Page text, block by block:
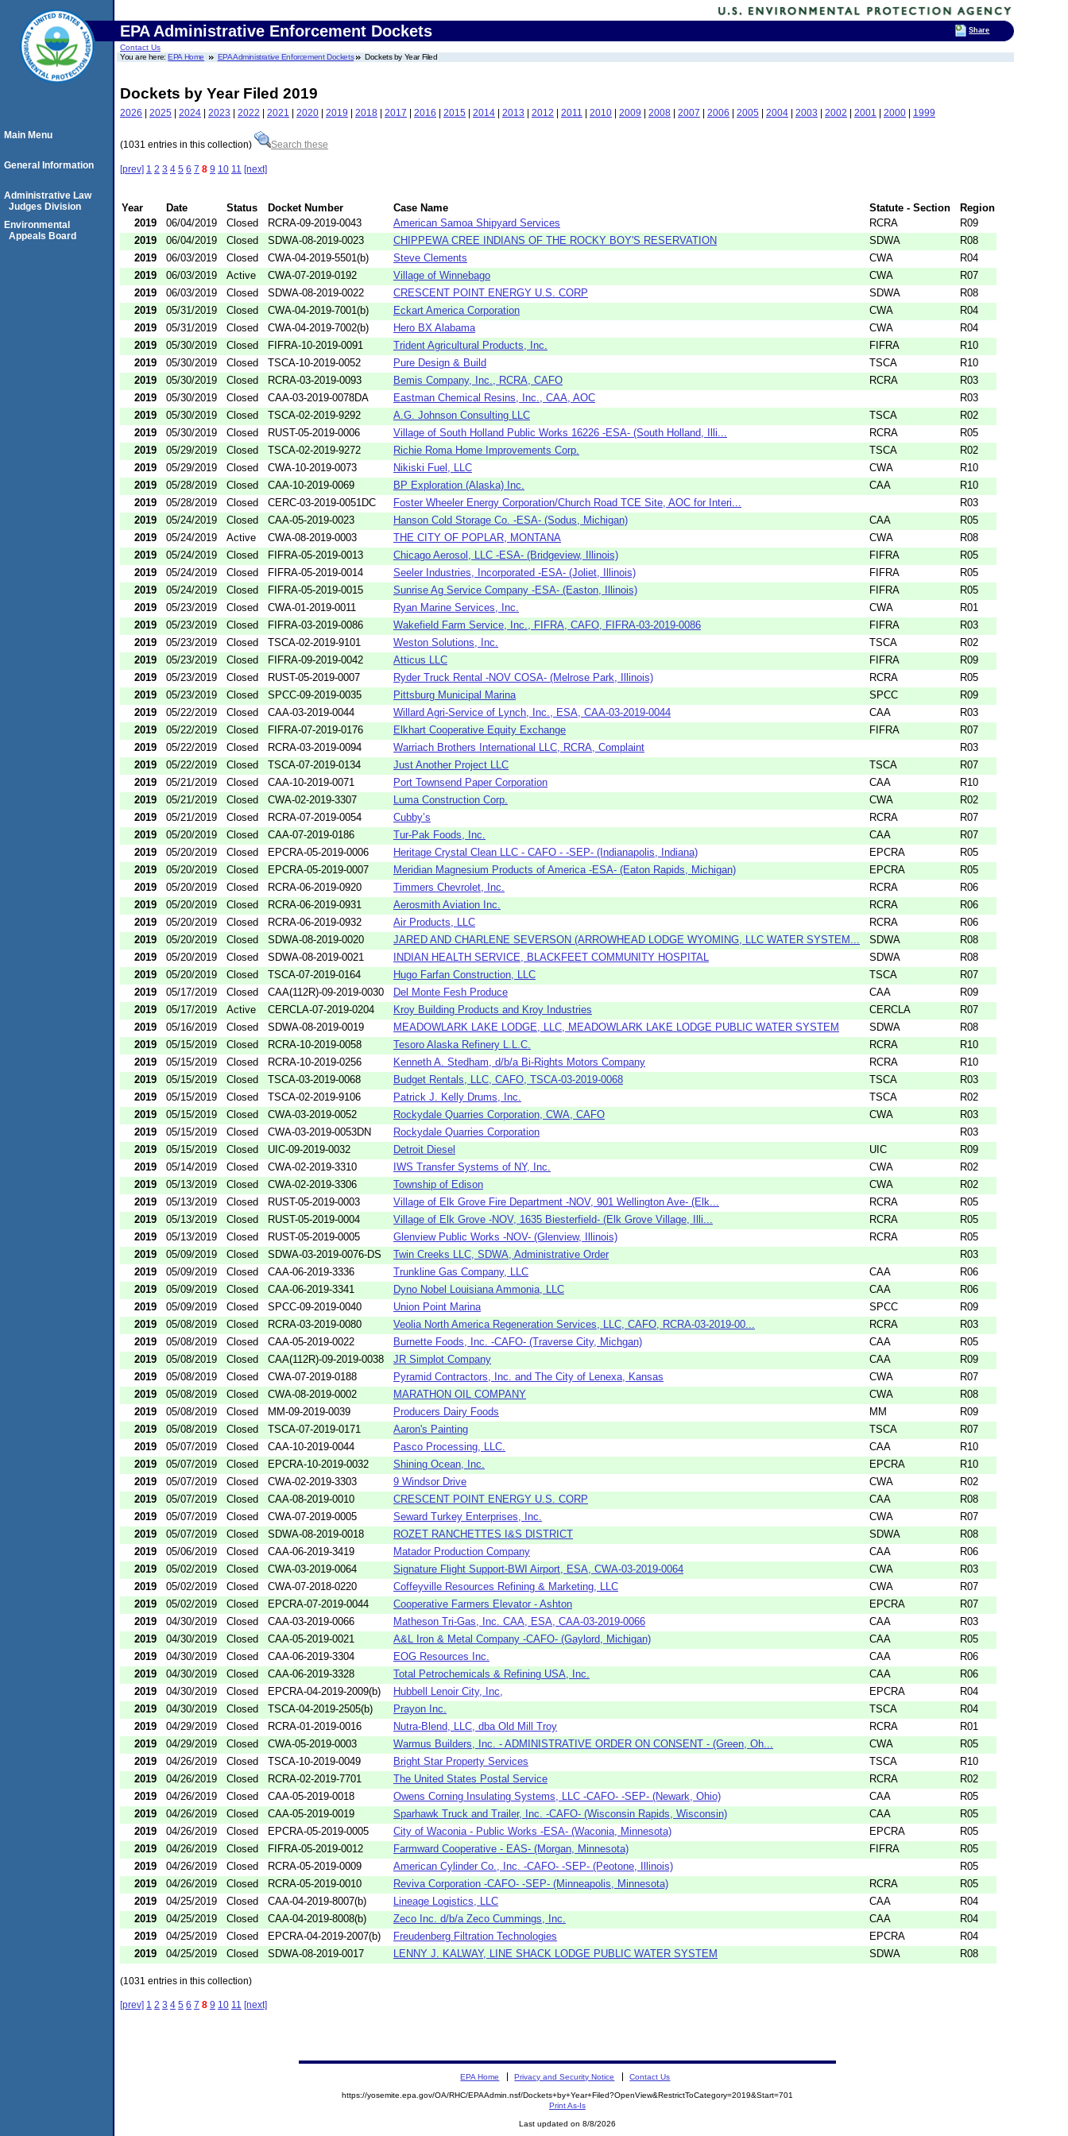
EPA Administrative Enforcement Dockets
Contact Us
You are here:EPA Home EPA Administrative Enforcement Dockets Dockets by Year Filed
Dockets by Year Filed 2019
2026 | 2025 | 2024 | 2023 | 2022 | 2021 | 2020 | 2019 | 2018 | 2017 | 2016 | 2015 | 2014 | 2013 | 2012 | 2011 | 2010 | 2009 | 2008 | 2007 | 2006 | 2005 | 2004 | 2003 | 2002 | 2001 | 2000 | 1999
(1031 entries in this collection) Search these
[prev] 1 2 3 4 5 6 7 8 9 10 11 [next]
Year Date Status Docket Number Case Name Statute - Section
Region
2019
06/04/2019 Closed RCRA-09-2019-0043 American Samoa Shipyard Services RCRA
R09
2019
06/04/2019 Closed SDWA-08-2019-0023 CHIPPEWA CREE INDIANS OF THE ROCKY BOY'S RESERVATION SDWA
R08
2019
06/03/2019 Closed CWA-04-2019-5501(b) Steve Clements CWA
R04
2019
06/03/2019 Active CWA-07-2019-0192 Village of Winnebago CWA
R07
2019
06/03/2019 Closed SDWA-08-2019-0022 CRESCENT POINT ENERGY U.S. CORP SDWA
R08
2019
05/31/2019 Closed CWA-04-2019-7001(b) Eckart America Corporation CWA
R04
2019
05/31/2019 Closed CWA-04-2019-7002(b) Hero BX Alabama CWA
R04
2019
05/30/2019 Closed FIFRA-10-2019-0091 Trident Agricultural Products, Inc. FIFRA
R10
2019
05/30/2019 Closed TSCA-10-2019-0052 Pure Design & Build TSCA
R10
2019
05/30/2019 Closed RCRA-03-2019-0093 Bemis Company, Inc., RCRA, CAFO RCRA
R03
2019
05/30/2019 Closed CAA-03-2019-0078DA Eastman Chemical Resins, Inc., CAA, AOC
R03
2019
05/30/2019 Closed TSCA-02-2019-9292 A.G. Johnson Consulting LLC TSCA
R02
2019
05/30/2019 Closed RUST-05-2019-0006 Village of South Holland Public Works 16226 -ESA- (South Holland, Illi... RCRA
R05
2019
05/29/2019 Closed TSCA-02-2019-9272 Richie Roma Home Improvements Corp. TSCA
R02
2019
05/29/2019 Closed CWA-10-2019-0073 Nikiski Fuel, LLC CWA
R10
2019
05/28/2019 Closed CAA-10-2019-0069 BP Exploration (Alaska) Inc. CAA
R10
2019
05/28/2019 Closed CERC-03-2019-0051DC Foster Wheeler Energy Corporation/Church Road TCE Site, AOC for Interi...
R03
2019
05/24/2019 Closed CAA-05-2019-0023 Hanson Cold Storage Co. -ESA- (Sodus, Michigan) CAA
R05
2019
05/24/2019 Active CWA-08-2019-0003 THE CITY OF POPLAR, MONTANA CWA
R08
2019
05/24/2019 Closed FIFRA-05-2019-0013 Chicago Aerosol, LLC -ESA- (Bridgeview, Illinois) FIFRA
R05
2019
05/24/2019 Closed FIFRA-05-2019-0014 Seeler Industries, Incorporated -ESA- (Joliet, Illinois) FIFRA
R05
2019
05/24/2019 Closed FIFRA-05-2019-0015 Sunrise Ag Service Company -ESA- (Easton, Illinois) FIFRA
R05
2019
05/23/2019 Closed CWA-01-2019-0011 Ryan Marine Services, Inc. CWA
R01
2019
05/23/2019 Closed FIFRA-03-2019-0086 Wakefield Farm Service, Inc., FIFRA, CAFO, FIFRA-03-2019-0086 FIFRA
R03
2019
05/23/2019 Closed TSCA-02-2019-9101 Weston Solutions, Inc. TSCA
R02
2019
05/23/2019 Closed FIFRA-09-2019-0042 Atticus LLC FIFRA
R09
2019
05/23/2019 Closed RUST-05-2019-0007 Ryder Truck Rental -NOV COSA- (Melrose Park, Illinois) RCRA
R05
2019
05/23/2019 Closed SPCC-09-2019-0035 Pittsburg Municipal Marina SPCC
R09
2019
05/22/2019 Closed CAA-03-2019-0044 Willard Agri-Service of Lynch, Inc., ESA, CAA-03-2019-0044 CAA
R03
2019
05/22/2019 Closed FIFRA-07-2019-0176 Elkhart Cooperative Equity Exchange FIFRA
R07
2019
05/22/2019 Closed RCRA-03-2019-0094 Warriach Brothers International LLC, RCRA, Complaint
R03
2019
05/22/2019 Closed TSCA-07-2019-0134 Just Another Project LLC TSCA
R07
2019
05/21/2019 Closed CAA-10-2019-0071 Port Townsend Paper Corporation CAA
R10
2019
05/21/2019 Closed CWA-02-2019-3307 Luma Construction Corp. CWA
R02
2019
05/21/2019 Closed RCRA-07-2019-0054 Cubby’s RCRA
R07
2019
05/20/2019 Closed CAA-07-2019-0186 Tur-Pak Foods, Inc. CAA
R07
2019
05/20/2019 Closed EPCRA-05-2019-0006 Heritage Crystal Clean LLC - CAFO - -SEP- (Indianapolis, Indiana) EPCRA
R05
2019
05/20/2019 Closed EPCRA-05-2019-0007 Meridian Magnesium Products of America -ESA- (Eaton Rapids, Michigan) EPCRA
R05
2019
05/20/2019 Closed RCRA-06-2019-0920 Timmers Chevrolet, Inc. RCRA
R06
2019
05/20/2019 Closed RCRA-06-2019-0931 Aerosmith Aviation Inc. RCRA
R06
2019
05/20/2019 Closed RCRA-06-2019-0932 Air Products, LLC RCRA
R06
2019
05/20/2019 Closed SDWA-08-2019-0020 JARED AND CHARLENE SEVERSON (ARROWHEAD LODGE WYOMING, LLC WATER SYSTEM... SDWA
R08
2019
05/20/2019 Closed SDWA-08-2019-0021 INDIAN HEALTH SERVICE, BLACKFEET COMMUNITY HOSPITAL SDWA
R08
2019
05/20/2019 Closed TSCA-07-2019-0164 Hugo Farfan Construction, LLC TSCA
R07
2019
05/17/2019 Closed CAA(112R)-09-2019-0030 Del Monte Fesh Produce CAA
R09
2019
05/17/2019 Active CERCLA-07-2019-0204 Kroy Building Products and Kroy Industries CERCLA
R07
2019
05/16/2019 Closed SDWA-08-2019-0019 MEADOWLARK LAKE LODGE, LLC, MEADOWLARK LAKE LODGE PUBLIC WATER SYSTEM SDWA
R08
2019
05/15/2019 Closed RCRA-10-2019-0058 Tesoro Alaska Refinery L.L.C. RCRA
R10
2019
05/15/2019 Closed RCRA-10-2019-0256 Kenneth A. Stedham, d/b/a Bi-Rights Motors Company RCRA
R10
2019
05/15/2019 Closed TSCA-03-2019-0068 Budget Rentals, LLC, CAFO, TSCA-03-2019-0068 TSCA
R03
2019
05/15/2019 Closed TSCA-02-2019-9106 Patrick J. Kelly Drums, Inc. TSCA
R02
2019
05/15/2019 Closed CWA-03-2019-0052 Rockydale Quarries Corporation, CWA, CAFO CWA
R03
2019
05/15/2019 Closed CWA-03-2019-0053DN Rockydale Quarries Corporation
R03
2019
05/15/2019 Closed UIC-09-2019-0032 Detroit Diesel UIC
R09
2019
05/14/2019 Closed CWA-02-2019-3310 IWS Transfer Systems of NY, Inc. CWA
R02
2019
05/13/2019 Closed CWA-02-2019-3306 Township of Edison CWA
R02
2019
05/13/2019 Closed RUST-05-2019-0003 Village of Elk Grove Fire Department -NOV, 901 Wellington Ave- (Elk... RCRA
R05
2019
05/13/2019 Closed RUST-05-2019-0004 Village of Elk Grove -NOV, 1635 Biesterfield- (Elk Grove Village, Illi... RCRA
R05
2019
05/13/2019 Closed RUST-05-2019-0005 Glenview Public Works -NOV- (Glenview, Illinois) RCRA
R05
2019
05/09/2019 Closed SDWA-03-2019-0076-DS Twin Creeks LLC, SDWA, Administrative Order
R03
2019
05/09/2019 Closed CAA-06-2019-3336 Trunkline Gas Company, LLC CAA
R06
2019
05/09/2019 Closed CAA-06-2019-3341 Dyno Nobel Louisiana Ammonia, LLC CAA
R06
2019
05/09/2019 Closed SPCC-09-2019-0040 Union Point Marina SPCC
R09
2019
05/08/2019 Closed RCRA-03-2019-0080 Veolia North America Regeneration Services, LLC, CAFO, RCRA-03-2019-00... RCRA
R03
2019
05/08/2019 Closed CAA-05-2019-0022 Burnette Foods, Inc. -CAFO- (Traverse City, Michgan) CAA
R05
2019
05/08/2019 Closed CAA(112R)-09-2019-0038 JR Simplot Company CAA
R09
2019
05/08/2019 Closed CWA-07-2019-0188 Pyramid Contractors, Inc. and The City of Lenexa, Kansas CWA
R07
2019
05/08/2019 Closed CWA-08-2019-0002 MARATHON OIL COMPANY CWA
R08
2019
05/08/2019 Closed MM-09-2019-0039 Producers Dairy Foods MM
R09
2019
05/08/2019 Closed TSCA-07-2019-0171 Aaron's Painting TSCA
R07
2019
05/07/2019 Closed CAA-10-2019-0044 Pasco Processing, LLC. CAA
R10
2019
05/07/2019 Closed EPCRA-10-2019-0032 Shining Ocean, Inc. EPCRA
R10
2019
05/07/2019 Closed CWA-02-2019-3303 9 Windsor Drive CWA
R02
2019
05/07/2019 Closed CAA-08-2019-0010 CRESCENT POINT ENERGY U.S. CORP CAA
R08
2019
05/07/2019 Closed CWA-07-2019-0005 Seward Turkey Enterprises, Inc. CWA
R07
2019
05/07/2019 Closed SDWA-08-2019-0018 ROZET RANCHETTES I&S DISTRICT SDWA
R08
2019
05/06/2019 Closed CAA-06-2019-3419 Matador Production Company CAA
R06
2019
05/02/2019 Closed CWA-03-2019-0064 Signature Flight Support-BWI Airport, ESA, CWA-03-2019-0064 CWA
R03
2019
05/02/2019 Closed CWA-07-2018-0220 Coffeyville Resources Refining & Marketing, LLC CWA
R07
2019
05/02/2019 Closed EPCRA-07-2019-0044 Cooperative Farmers Elevator - Ashton EPCRA
R07
2019
04/30/2019 Closed CAA-03-2019-0066 Matheson Tri-Gas, Inc. CAA, ESA, CAA-03-2019-0066 CAA
R03
2019
04/30/2019 Closed CAA-05-2019-0021 A&L Iron & Metal Company -CAFO- (Gaylord, Michigan) CAA
R05
2019
04/30/2019 Closed CAA-06-2019-3304 EOG Resources Inc. CAA
R06
2019
04/30/2019 Closed CAA-06-2019-3328 Total Petrochemicals & Refining USA, Inc. CAA
R06
2019
04/30/2019 Closed EPCRA-04-2019-2009(b) Hubbell Lenoir City, Inc, EPCRA
R04
2019
04/30/2019 Closed TSCA-04-2019-2505(b) Prayon Inc. TSCA
R04
2019
04/29/2019 Closed RCRA-01-2019-0016 Nutra-Blend, LLC, dba Old Mill Troy RCRA
R01
2019
04/29/2019 Closed CWA-05-2019-0003 Warmus Builders, Inc. - ADMINISTRATIVE ORDER ON CONSENT - (Green, Oh... CWA
R05
2019
04/26/2019 Closed TSCA-10-2019-0049 Bright Star Property Services TSCA
R10
2019
04/26/2019 Closed RCRA-02-2019-7701 The United States Postal Service RCRA
R02
2019
04/26/2019 Closed CAA-05-2019-0018 Owens Corning Insulating Systems, LLC -CAFO- -SEP- (Newark, Ohio) CAA
R05
2019
04/26/2019 Closed CAA-05-2019-0019 Sparhawk Truck and Trailer, Inc. -CAFO- (Wisconsin Rapids, Wisconsin) CAA
R05
2019
04/26/2019 Closed EPCRA-05-2019-0005 City of Waconia - Public Works -ESA- (Waconia, Minnesota) EPCRA
R05
2019
04/26/2019 Closed FIFRA-05-2019-0012 Farmward Cooperative - EAS- (Morgan, Minnesota) FIFRA
R05
2019
04/26/2019 Closed RCRA-05-2019-0009 American Cylinder Co., Inc. -CAFO- -SEP- (Peotone, Illinois)
R05
2019
04/26/2019 Closed RCRA-05-2019-0010 Reviva Corporation -CAFO- -SEP- (Minneapolis, Minnesota) RCRA
R05
2019
04/25/2019 Closed CAA-04-2019-8007(b) Lineage Logistics, LLC CAA
R04
2019
04/25/2019 Closed CAA-04-2019-8008(b) Zeco Inc. d/b/a Zeco Cummings, Inc. CAA
R04
2019
04/25/2019 Closed EPCRA-04-2019-2007(b) Freudenberg Filtration Technologies EPCRA
R04
2019
04/25/2019 Closed SDWA-08-2019-0017 LENNY J. KALWAY, LINE SHACK LODGE PUBLIC WATER SYSTEM SDWA R08
(1031 entries in this collection)
[prev] 1 2 3 4 5 6 7 8 9 10 11 [next]
Main Menu
General Information
Administrative Law
Judges Division
Environmental
Appeals Board
EPA Home Privacy and Security Notice Contact Us
https://yosemite.epa.gov/OA/RHC/EPAAdmin.nsf/Dockets+by+Year+Filed?OpenView&RestrictToCategory=2019&Start=701
Print As-Is
Last updated on 8/8/2026
Share